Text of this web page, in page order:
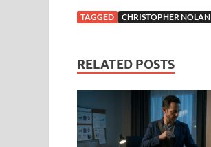
TAGGED CHRISTOPHER NOLAN
RELATED POSTS